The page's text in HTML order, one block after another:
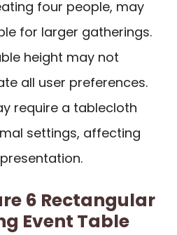
four people, may
for larger gatherings.
height may not
all user preferences.
require a tablecloth
settings, affecting
6 Rectangular
Event Table